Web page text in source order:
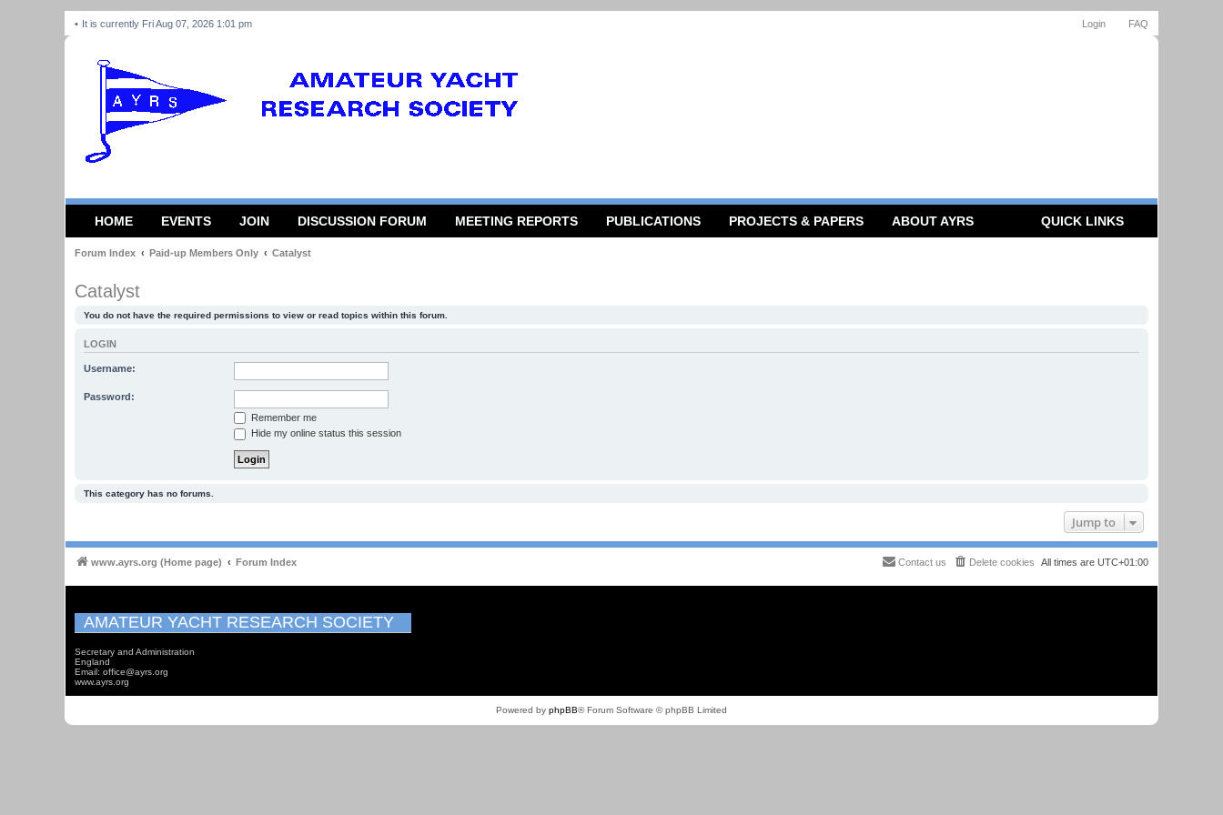
FAQ
Login
It is currently Fri Aug 07, 2026 1:01 pm
HOME EVENTS JOIN DISCUSSION FORUM MEETING REPORTS PUBLICATIONS PROJECTS & PAPERS ABOUT AYRS QUICK LINKS
Forum Index Paid-up Members Only Catalyst
Catalyst
You do not have the required permissions to view or read topics within this forum.
LOGIN
Username:
Password:
Remember me
Hide my online status this session
This category has no forums.
Jump to
www.ayrs.org (Home page) Forum Index All times are UTC+01:00
Delete cookies
Contact us
AMATEUR YACHT RESEARCH SOCIETY
Secretary and Administration
England
Email: office@ayrs.org
www.ayrs.org
Powered by phpBB® Forum Software © phpBB Limited